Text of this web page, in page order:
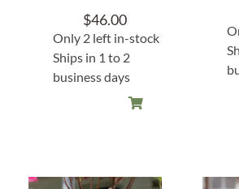
Capiz Wall Art
Outdoor Living
$46.00
Only 2 left in-stock
Ships in 1 to 2
business days